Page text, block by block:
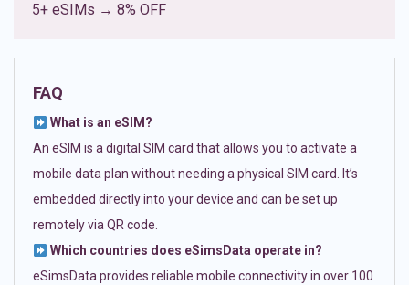
5+ eSIMs → 8% OFF
FAQ
What is an eSIM?
An eSIM is a digital SIM card that allows you to activate a
mobile data plan without needing a physical SIM card. It’s
embedded directly into your device and can be set up
remotely via QR code.
Which countries does eSimsData operate in?
eSimsData provides reliable mobile connectivity in over 100